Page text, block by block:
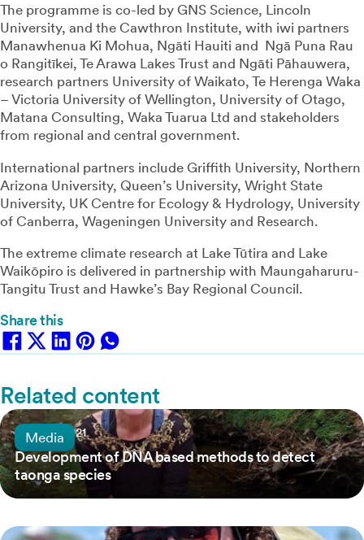
The programme is co-led by GNS Science, Lincoln
University, and the Cawthron Institute, with iwi partners
Manawhenua Ki Mohua, Ngāti Hauiti and Ngā Puna Rau
o Rangitīkei, Te Arawa Lakes Trust and Ngāti Pāhauwera,
research partners University of Waikato, Te Herenga Waka
– Victoria University of Wellington, University of Otago,
Matana Consulting, Waka Tuarua Ltd and stakeholders
from regional and central government.
International partners include Griffith University, Northern
Arizona University, Queen’s University, Wright State
University, UK Centre for Ecology & Hydrology, University
of Canberra, Wageningen University and Research.
The extreme climate research at Lake Tūtira and Lake
Waikōpiro is delivered in partnership with Maungaharuru-
Tangitu Trust and Hawke’s Bay Regional Council.
Share this
Related content
21 April, 2021
Development of DNA based methods to detect
taonga species
Media